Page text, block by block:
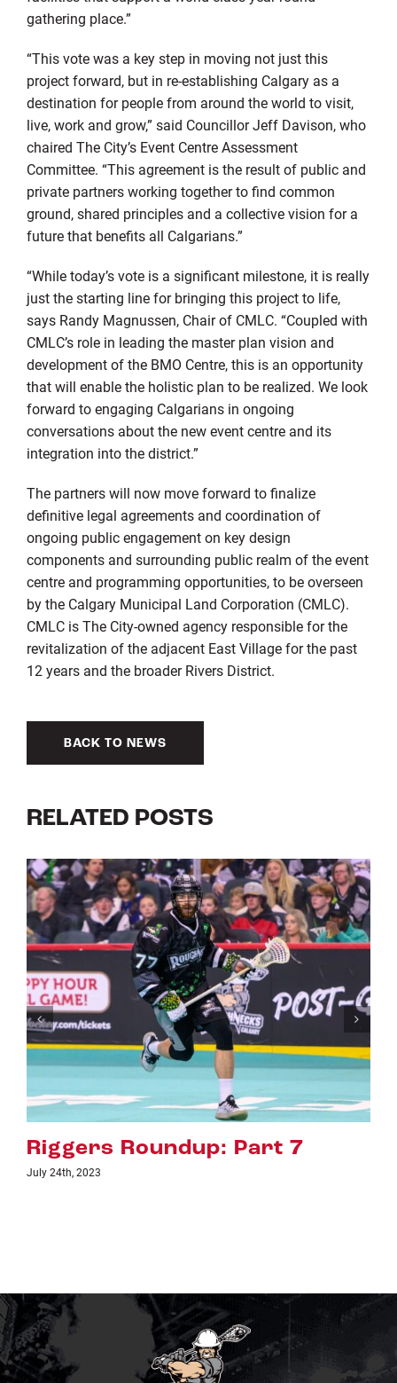
gathering place.”
“This vote was a key step in moving not just this
project forward, but in re-establishing Calgary as a
destination for people from around the world to visit,
live, work and grow,” said Councillor Jeff Davison, who
chaired The City’s Event Centre Assessment
Committee. “This agreement is the result of public and
private partners working together to find common
ground, shared principles and a collective vision for a
future that benefits all Calgarians.”
“While today’s vote is a significant milestone, it is really
just the starting line for bringing this project to life,
says Randy Magnussen, Chair of CMLC. “Coupled with
CMLC’s role in leading the master plan vision and
development of the BMO Centre, this is an opportunity
that will enable the holistic plan to be realized. We look
forward to engaging Calgarians in ongoing
conversations about the new event centre and its
integration into the district.”
The partners will now move forward to finalize
definitive legal agreements and coordination of
ongoing public engagement on key design
components and surrounding public realm of the event
centre and programming opportunities, to be overseen
by the Calgary Municipal Land Corporation (CMLC).
CMLC is The City-owned agency responsible for the
revitalization of the adjacent East Village for the past
12 years and the broader Rivers District.
BACK TO NEWS
RELATED POSTS
7 Riggers Roundup: